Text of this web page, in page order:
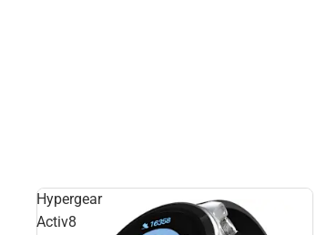
Hypergear
Activ8